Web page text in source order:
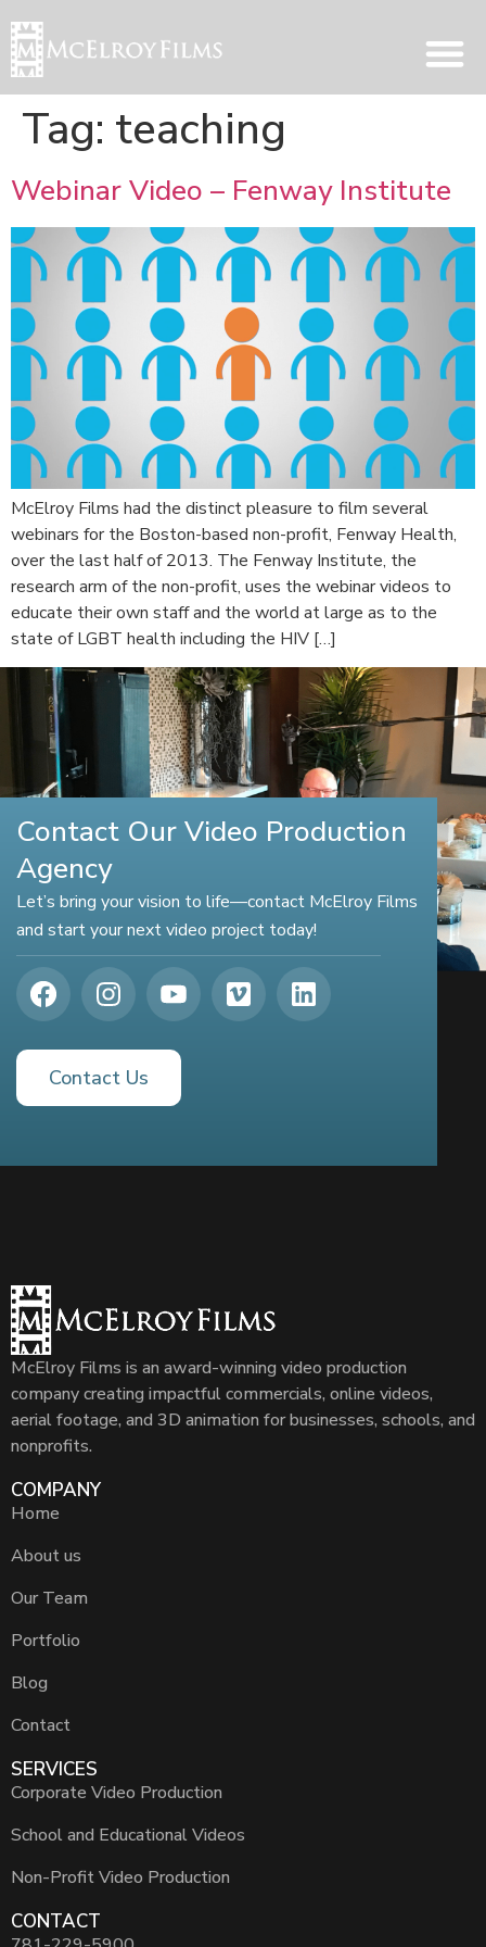
Tag: teaching
Webinar Video – Fenway Institute
McElroy Films had the distinct pleasure to film several
webinars for the Boston-based non-profit, Fenway Health,
over the last half of 2013. The Fenway Institute, the
research arm of the non-profit, uses the webinar videos to
educate their own staff and the world at large as to the
state of LGBT health including the HIV […]
Contact Our Video Production
Agency
Let’s bring your vision to life—contact McElroy Films
and start your next video project today!
Contact Us
McElroy Films is an award-winning video production
company creating impactful commercials, online videos,
aerial footage, and 3D animation for businesses, schools, and
nonprofits.
COMPANY
Home
About us
Our Team
Portfolio
Blog
Contact
SERVICES
Corporate Video Production
School and Educational Videos
Non-Profit Video Production
CONTACT